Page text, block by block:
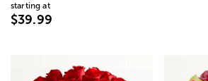
starting at
$39.99